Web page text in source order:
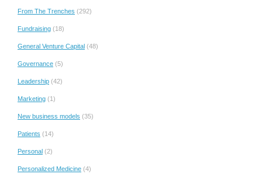
From The Trenches (292)
Fundraising (18)
General Venture Capital (48)
Governance (5)
Leadership (42)
Marketing (1)
New business models (35)
Patients (14)
Personal (2)
Personalized Medicine (4)